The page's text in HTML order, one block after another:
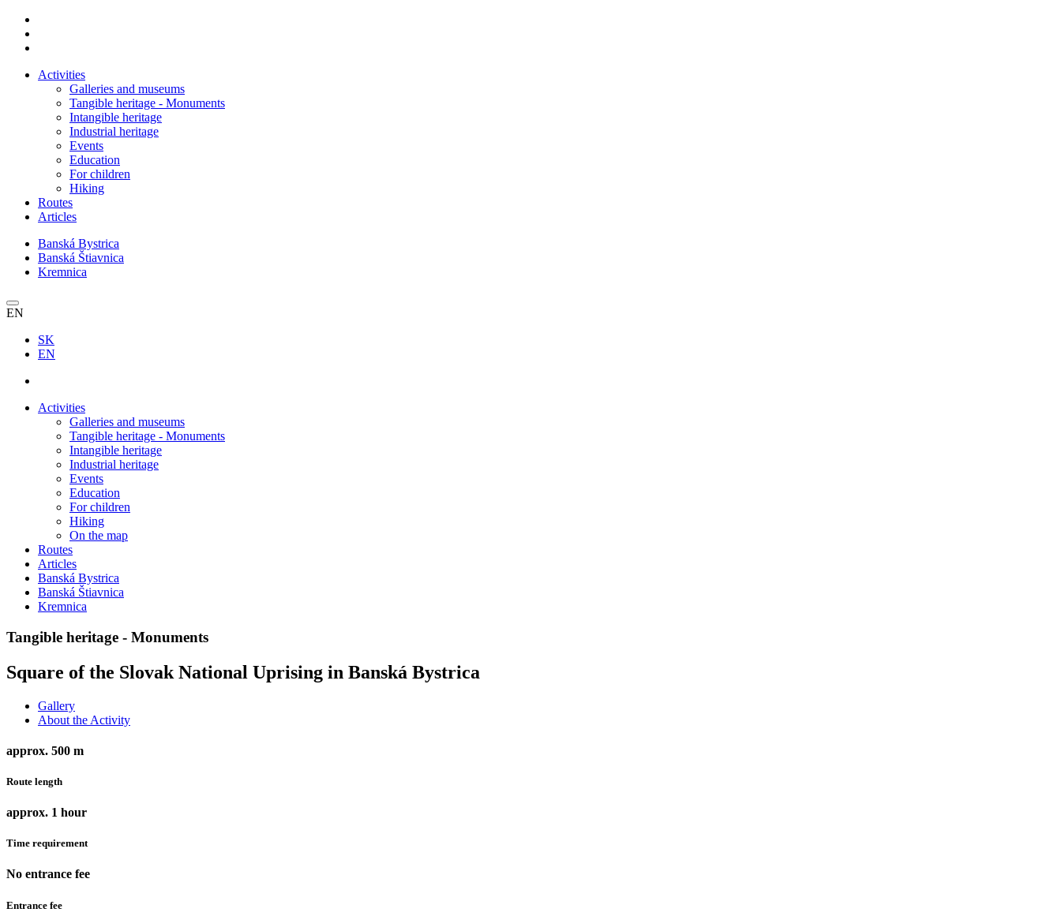
Activities
Galleries and museums
Tangible heritage - Monuments
Intangible heritage
Industrial heritage
Events
Education
For children
Hiking
Routes
Articles
Banská Bystrica
Banská Štiavnica
Kremnica
EN
SK
EN
Activities
Galleries and museums
Tangible heritage - Monuments
Intangible heritage
Industrial heritage
Events
Education
For children
Hiking
On the map
Routes
Articles
Banská Bystrica
Banská Štiavnica
Kremnica
Tangible heritage - Monuments
Square of the Slovak National Uprising in Banská Bystrica
Gallery
About the Activity
approx. 500 m
Route length
approx. 1 hour
Time requirement
No entrance fee
Entrance fee